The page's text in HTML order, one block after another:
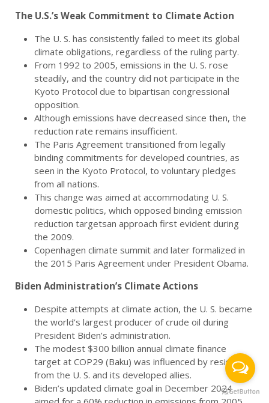
The U.S.’s Weak Commitment to Climate Action
The U. S. has consistently failed to meet its global
climate obligations, regardless of the ruling party.
From 1992 to 2005, emissions in the U. S. rose
steadily, and the country did not participate in the
Kyoto Protocol due to bipartisan congressional
opposition.
Although emissions have decreased since then, the
reduction rate remains insufficient.
The Paris Agreement transitioned from legally
binding commitments for developed countries, as
seen in the Kyoto Protocol, to voluntary pledges
from all nations.
This change was aimed at accommodating U. S.
domestic politics, which opposed binding emission
reduction targetsan approach first evident during
the 2009.
Copenhagen climate summit and later formalized in
the 2015 Paris Agreement under President Obama.
Biden Administration’s Climate Actions
Despite attempts at climate action, the U. S. became
the world’s largest producer of crude oil during
President Biden’s administration.
The modest $300 billion annual climate finance
target at COP29 (Baku) was influenced by resistance
from the U. S. and its developed allies.
Biden’s updated climate goal in December 2024